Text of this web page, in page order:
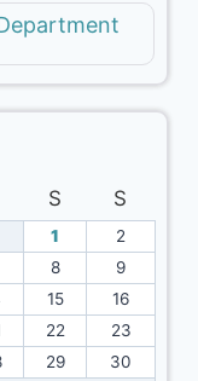
S S
1
2
8
9
15
16
22
23
29
30